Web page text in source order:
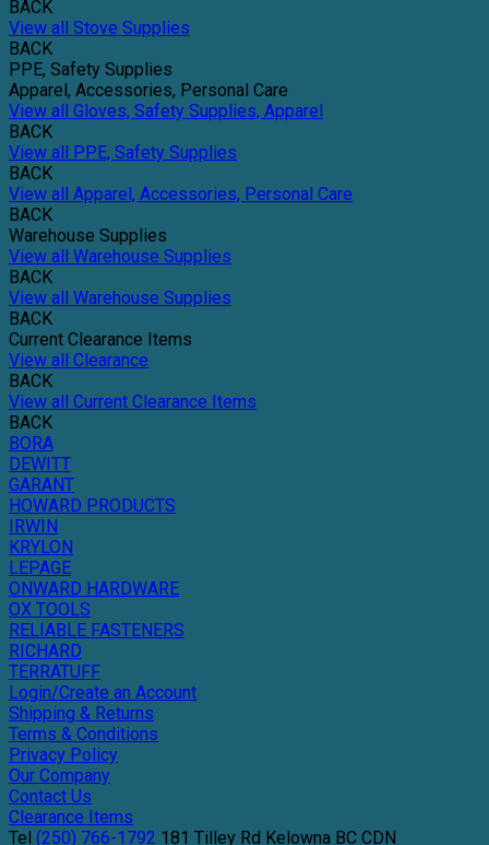
BACK
View all Stove Supplies
BACK
PPE, Safety Supplies
Apparel, Accessories, Personal Care
View all Gloves, Safety Supplies, Apparel
BACK
View all PPE, Safety Supplies
BACK
View all Apparel, Accessories, Personal Care
BACK
Warehouse Supplies
View all Warehouse Supplies
BACK
View all Warehouse Supplies
BACK
Current Clearance Items
View all Clearance
BACK
View all Current Clearance Items
BACK
BORA
DEWITT
GARANT
HOWARD PRODUCTS
IRWIN
KRYLON
LEPAGE
ONWARD HARDWARE
OX TOOLS
RELIABLE FASTENERS
RICHARD
TERRATUFF
Login/Create an Account
Shipping & Returns
Terms & Conditions
Privacy Policy
Our Company
Contact Us
Clearance Items
Tel (250) 766-1792 181 Tilley Rd Kelowna BC CDN